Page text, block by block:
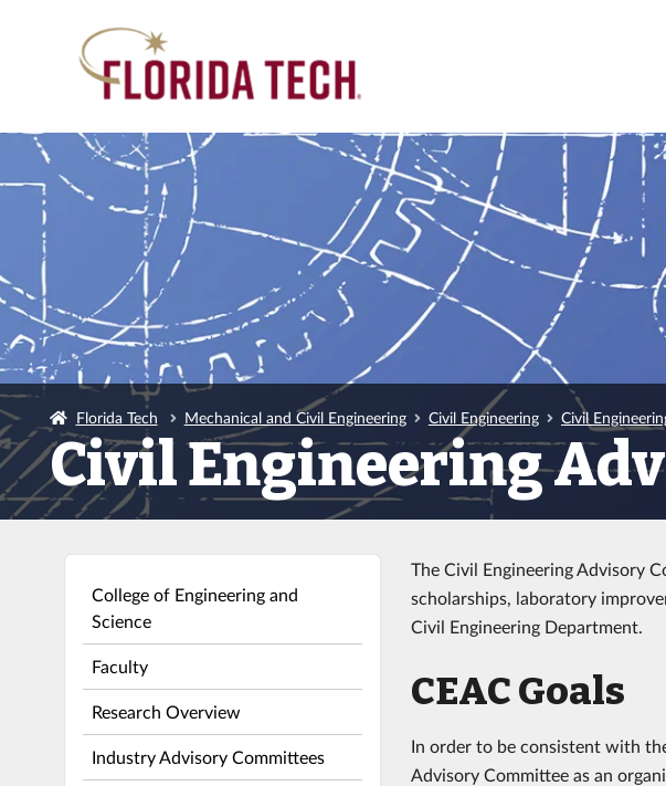
Florida Tech Mechanical and Civil Engineering Civil Engineering Civil
Civil Engineering
College of Engineering and
Science
Faculty
Research Overview
Industry Advisory Committees
The Civil Engineering Advisory
scholarships, laboratory
Civil Engineering Department.
CEAC Goals
In order to be consistent with
Advisory Committee as an